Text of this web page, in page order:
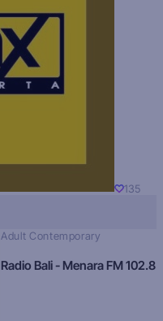
135
Adult Contemporary
Radio Bali - Menara FM 102.8